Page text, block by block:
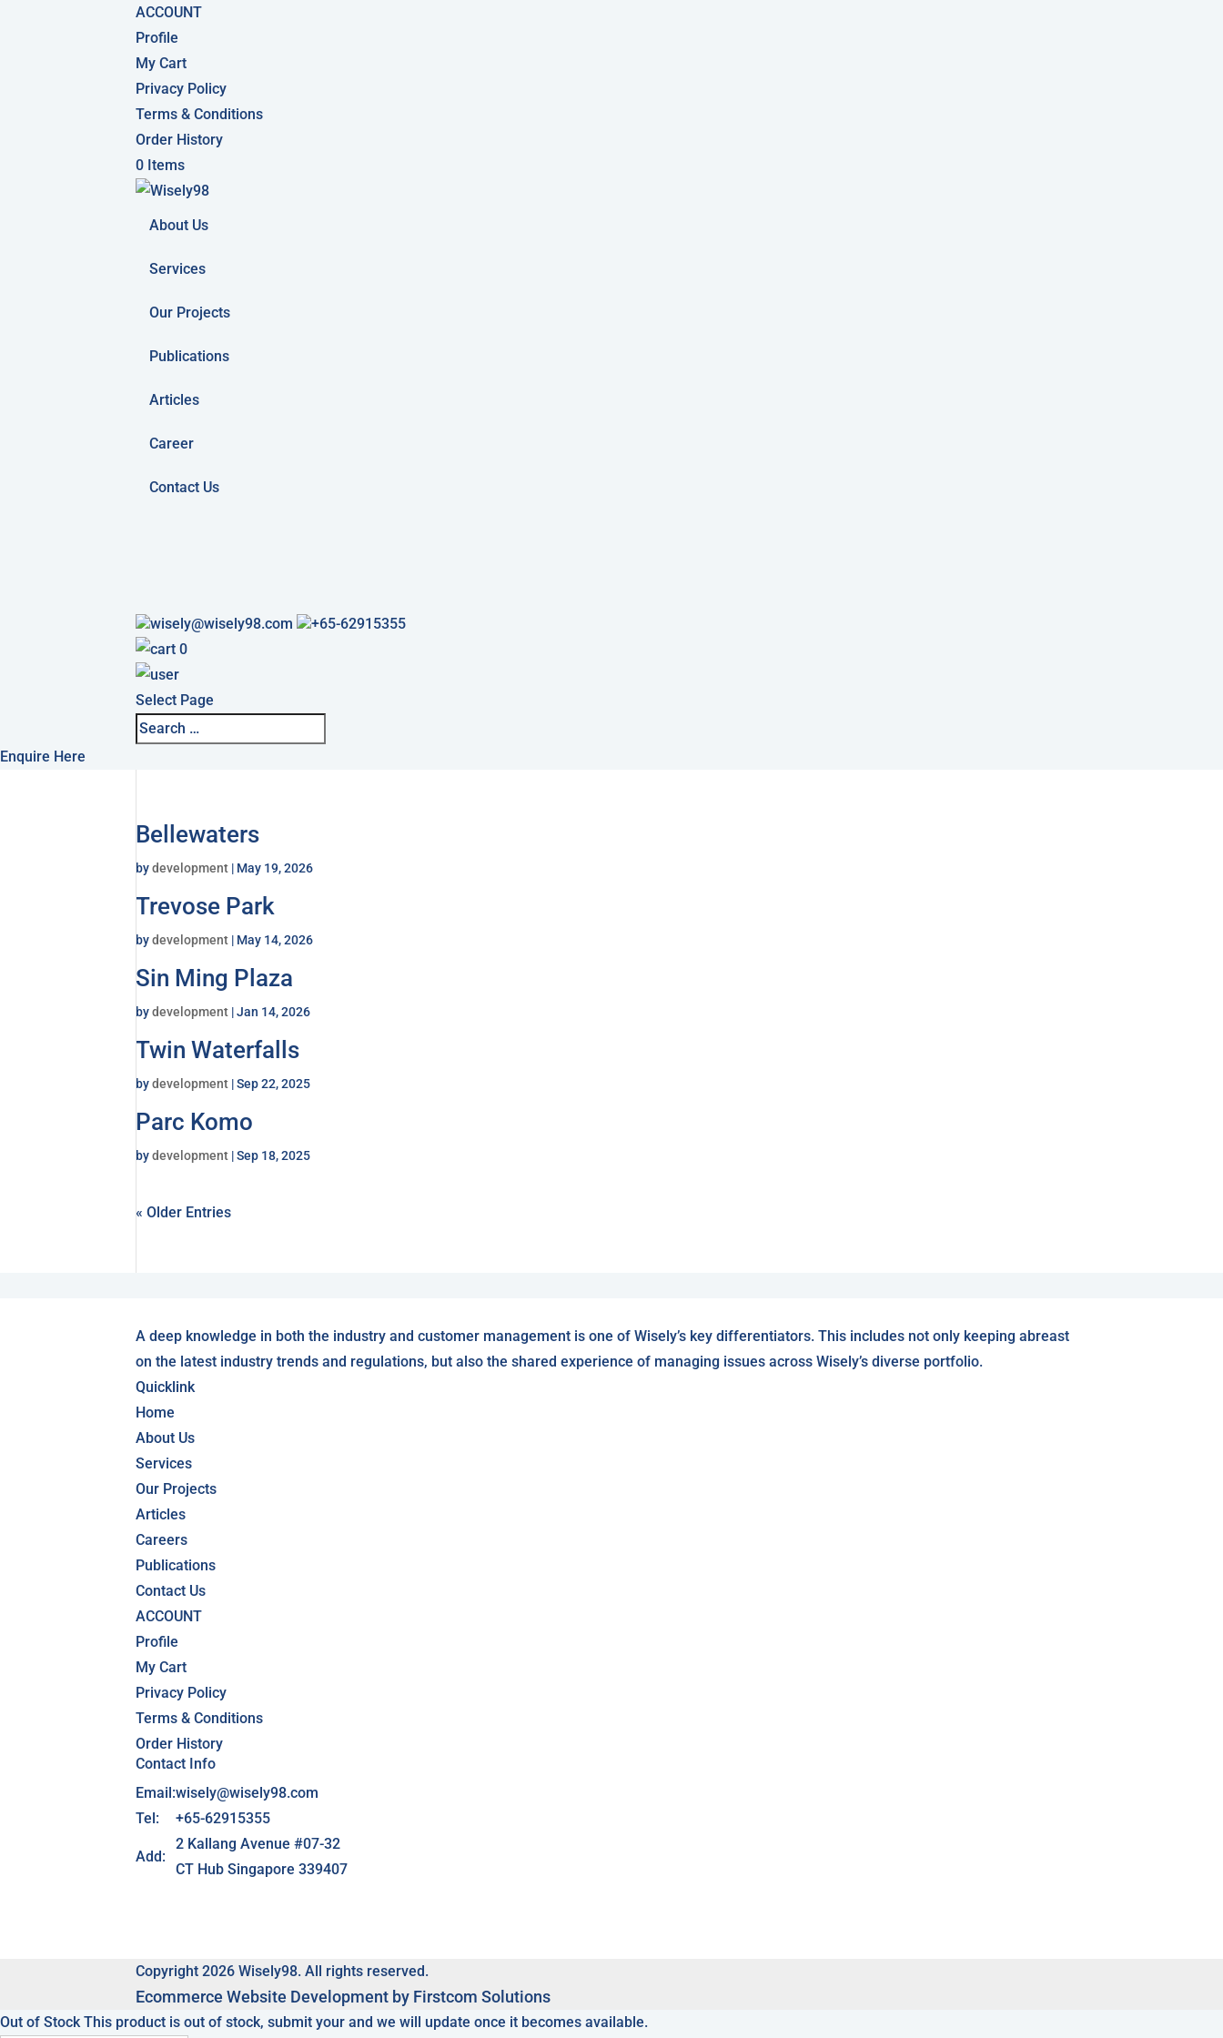
ACCOUNT
Profile
My Cart
Privacy Policy
Terms & Conditions
Order History
0 Items
About Us
Services
Our Projects
Publications
Articles
Career
Contact Us
wisely@wisely98.com
+65-62915355
0
Select Page
Enquire Here
Bellewaters
bydevelopment | May 19, 2026
Trevose Park
bydevelopment | May 14, 2026
Sin Ming Plaza
bydevelopment |Jan 14, 2026
Twin Waterfalls
bydevelopment |Sep 22, 2025
Parc Komo
bydevelopment |Sep 18, 2025
« Older Entries
A deep knowledge in both the industry and customer management is one of Wisely’s key differentiators. This includes not only keeping abreast
on the latest industry trends and regulations, but also the shared experience of managing issues across Wisely’s diverse portfolio.
Quicklink
Home
About Us
Services
Our Projects
Articles
Careers
Publications
Contact Us
ACCOUNT
Profile
My Cart
Privacy Policy
Terms & Conditions
Order History
Contact Info
Email:wisely@wisely98.com
Tel:
+65-62915355
Add:
2 Kallang Avenue #07-32
CT Hub Singapore 339407
Copyright 2026 Wisely98. All rights reserved.
Ecommerce Website Development by Firstcom Solutions
Out of Stock This product is out of stock, submit your and we will update once it becomes available.